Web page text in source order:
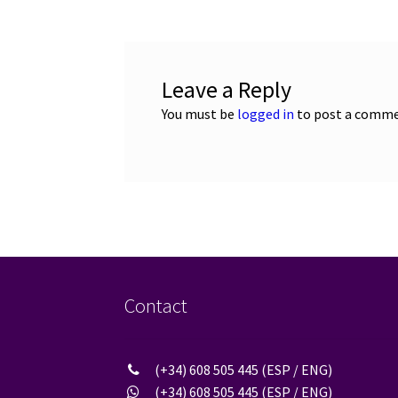
Leave a Reply
You must be logged in to post a
Contact
(+34) 608 505 445 (ESP / ENG)
(+34) 608 505 445 (ESP / ENG)